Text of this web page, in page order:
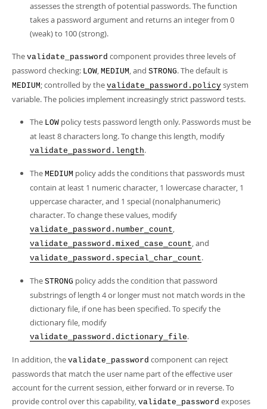
assesses the strength of potential passwords. The function
takes a password argument and returns an integer from 0
(weak) to 100 (strong).
The validate_password component provides three levels of
password checking: LOW, MEDIUM, and STRONG. The default is
MEDIUM; controlled by the validate_password.policy system
variable. The policies implement increasingly strict password tests.
The LOW policy tests password length only. Passwords must be
at least 8 characters long. To change this length, modify
validate_password.length.
The MEDIUM policy adds the conditions that passwords must
contain at least 1 numeric character, 1 lowercase character, 1
uppercase character, and 1 special (nonalphanumeric)
character. To change these values, modify
validate_password.number_count,
validate_password.mixed_case_count, and
validate_password.special_char_count.
The STRONG policy adds the condition that password
substrings of length 4 or longer must not match words in the
dictionary file, if one has been specified. To specify the
dictionary file, modify
validate_password.dictionary_file.
In addition, the validate_password component can reject
passwords that match the user name part of the effective user
account for the current session, either forward or in reverse. To
provide control over this capability, validate_password exposes